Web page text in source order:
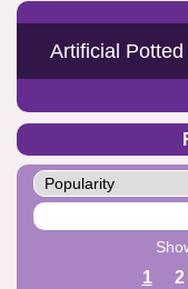
Artificial
1 2